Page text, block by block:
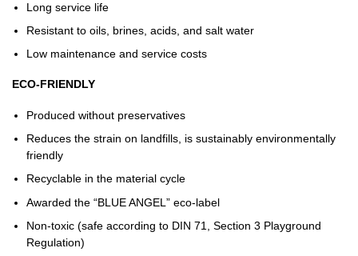
Long service life
Resistant to oils, brines, acids, and salt water
Low maintenance and service costs
ECO-FRIENDLY
Produced without preservatives
Reduces the strain on landfills, is sustainably environmentally
friendly
Recyclable in the material cycle
Awarded the “BLUE ANGEL” eco-label
Non-toxic (safe according to DIN 71, Section 3 Playground
Regulation)